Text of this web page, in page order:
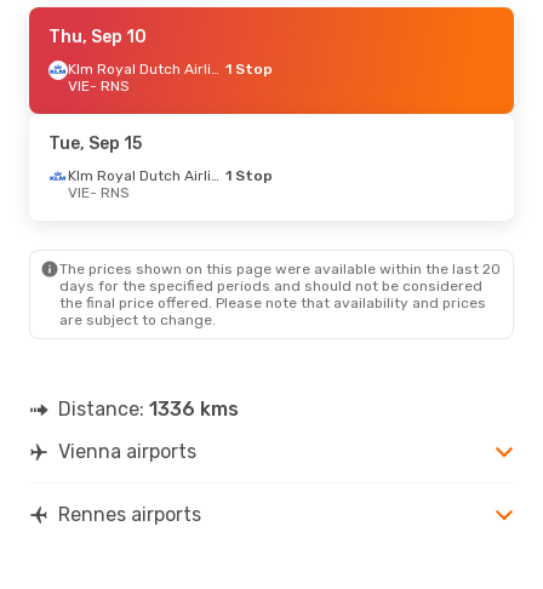
Sat, Sep 5 - Fri, Sep 11
Klm Royal Dutch Airlines 1 Stop
VIE- RNS
RNS- VIE
Thu, Oct 8 - Tue, Oct 13
RNS
- VIE
Thu, Oct 22- Thu, Oct 29
RNS - VIE
Wed, Sep 30 - Fri, Oct 2
VIE- RNS
Thu, Sep 10
Klm Royal Dutch Airlines 1 Stop
VIE- RNS
Tue, Sep 15
Klm Royal Dutch Airlines 1 Stop
VIE- RNS
The prices shown on this page were available within the last 20
days for the specified periods and should not be considered
the final price offered. Please note that availability and prices
are subject to change.
Distance: 1336 kms
Vienna airports
Rennes airports